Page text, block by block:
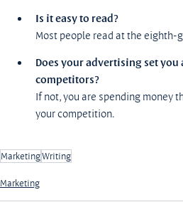
Is it easy to read?
Most people read at the eighth-
Does your advertising set
competitors?
If not, you are spending money
your competition.
MarketingWriting
Marketing